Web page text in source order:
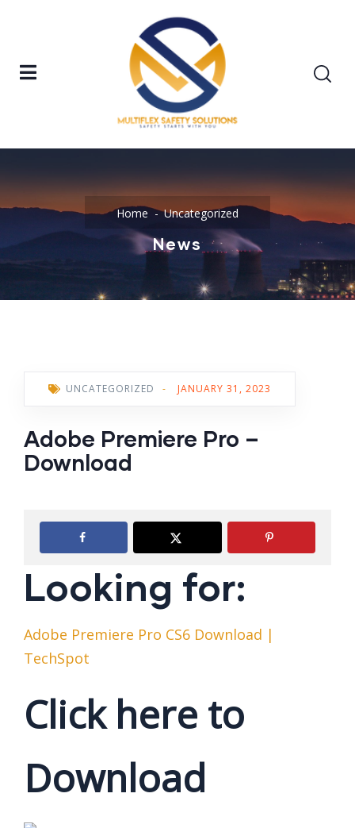
Home Uncategorized
News
UNCATEGORIZED - JANUARY 31, 2023
Adobe Premiere Pro –
Download
Looking for:
Adobe Premiere Pro CS6 Download |
TechSpot
Click here to
Download